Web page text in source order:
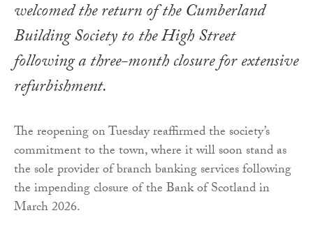
welcomed the return of the Cumberland
Building Society to the High Street
following a three-month closure for extensive
refurbishment.
The reopening on Tuesday reaffirmed the society’s
commitment to the town, where it will soon stand as
the sole provider of branch banking services following
the impending closure of the Bank of Scotland in
March 2026.